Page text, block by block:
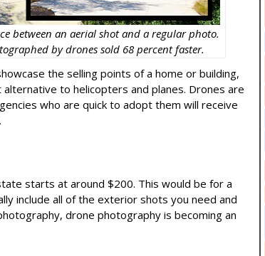
between an aerial shot and a regular photo.
by drones sold 68 percent faster.
the selling points of a home or building,
to helicopters and planes. Drones are
who are quick to adopt them will receive
starts at around $200. This would be for a
include all of the exterior shots you need and
drone photography is becoming an